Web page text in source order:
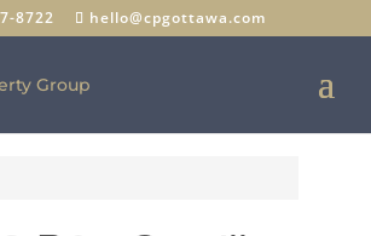
8722 hello@cpgottawa.com